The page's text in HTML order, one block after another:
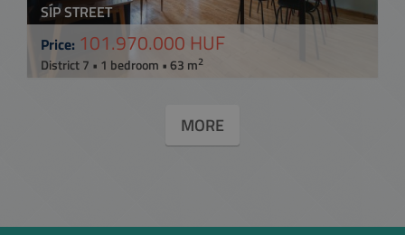
SÍP STREET
Price: 101.970.000 HUF
District 7 • 1 bedroom • 63 m2
MORE